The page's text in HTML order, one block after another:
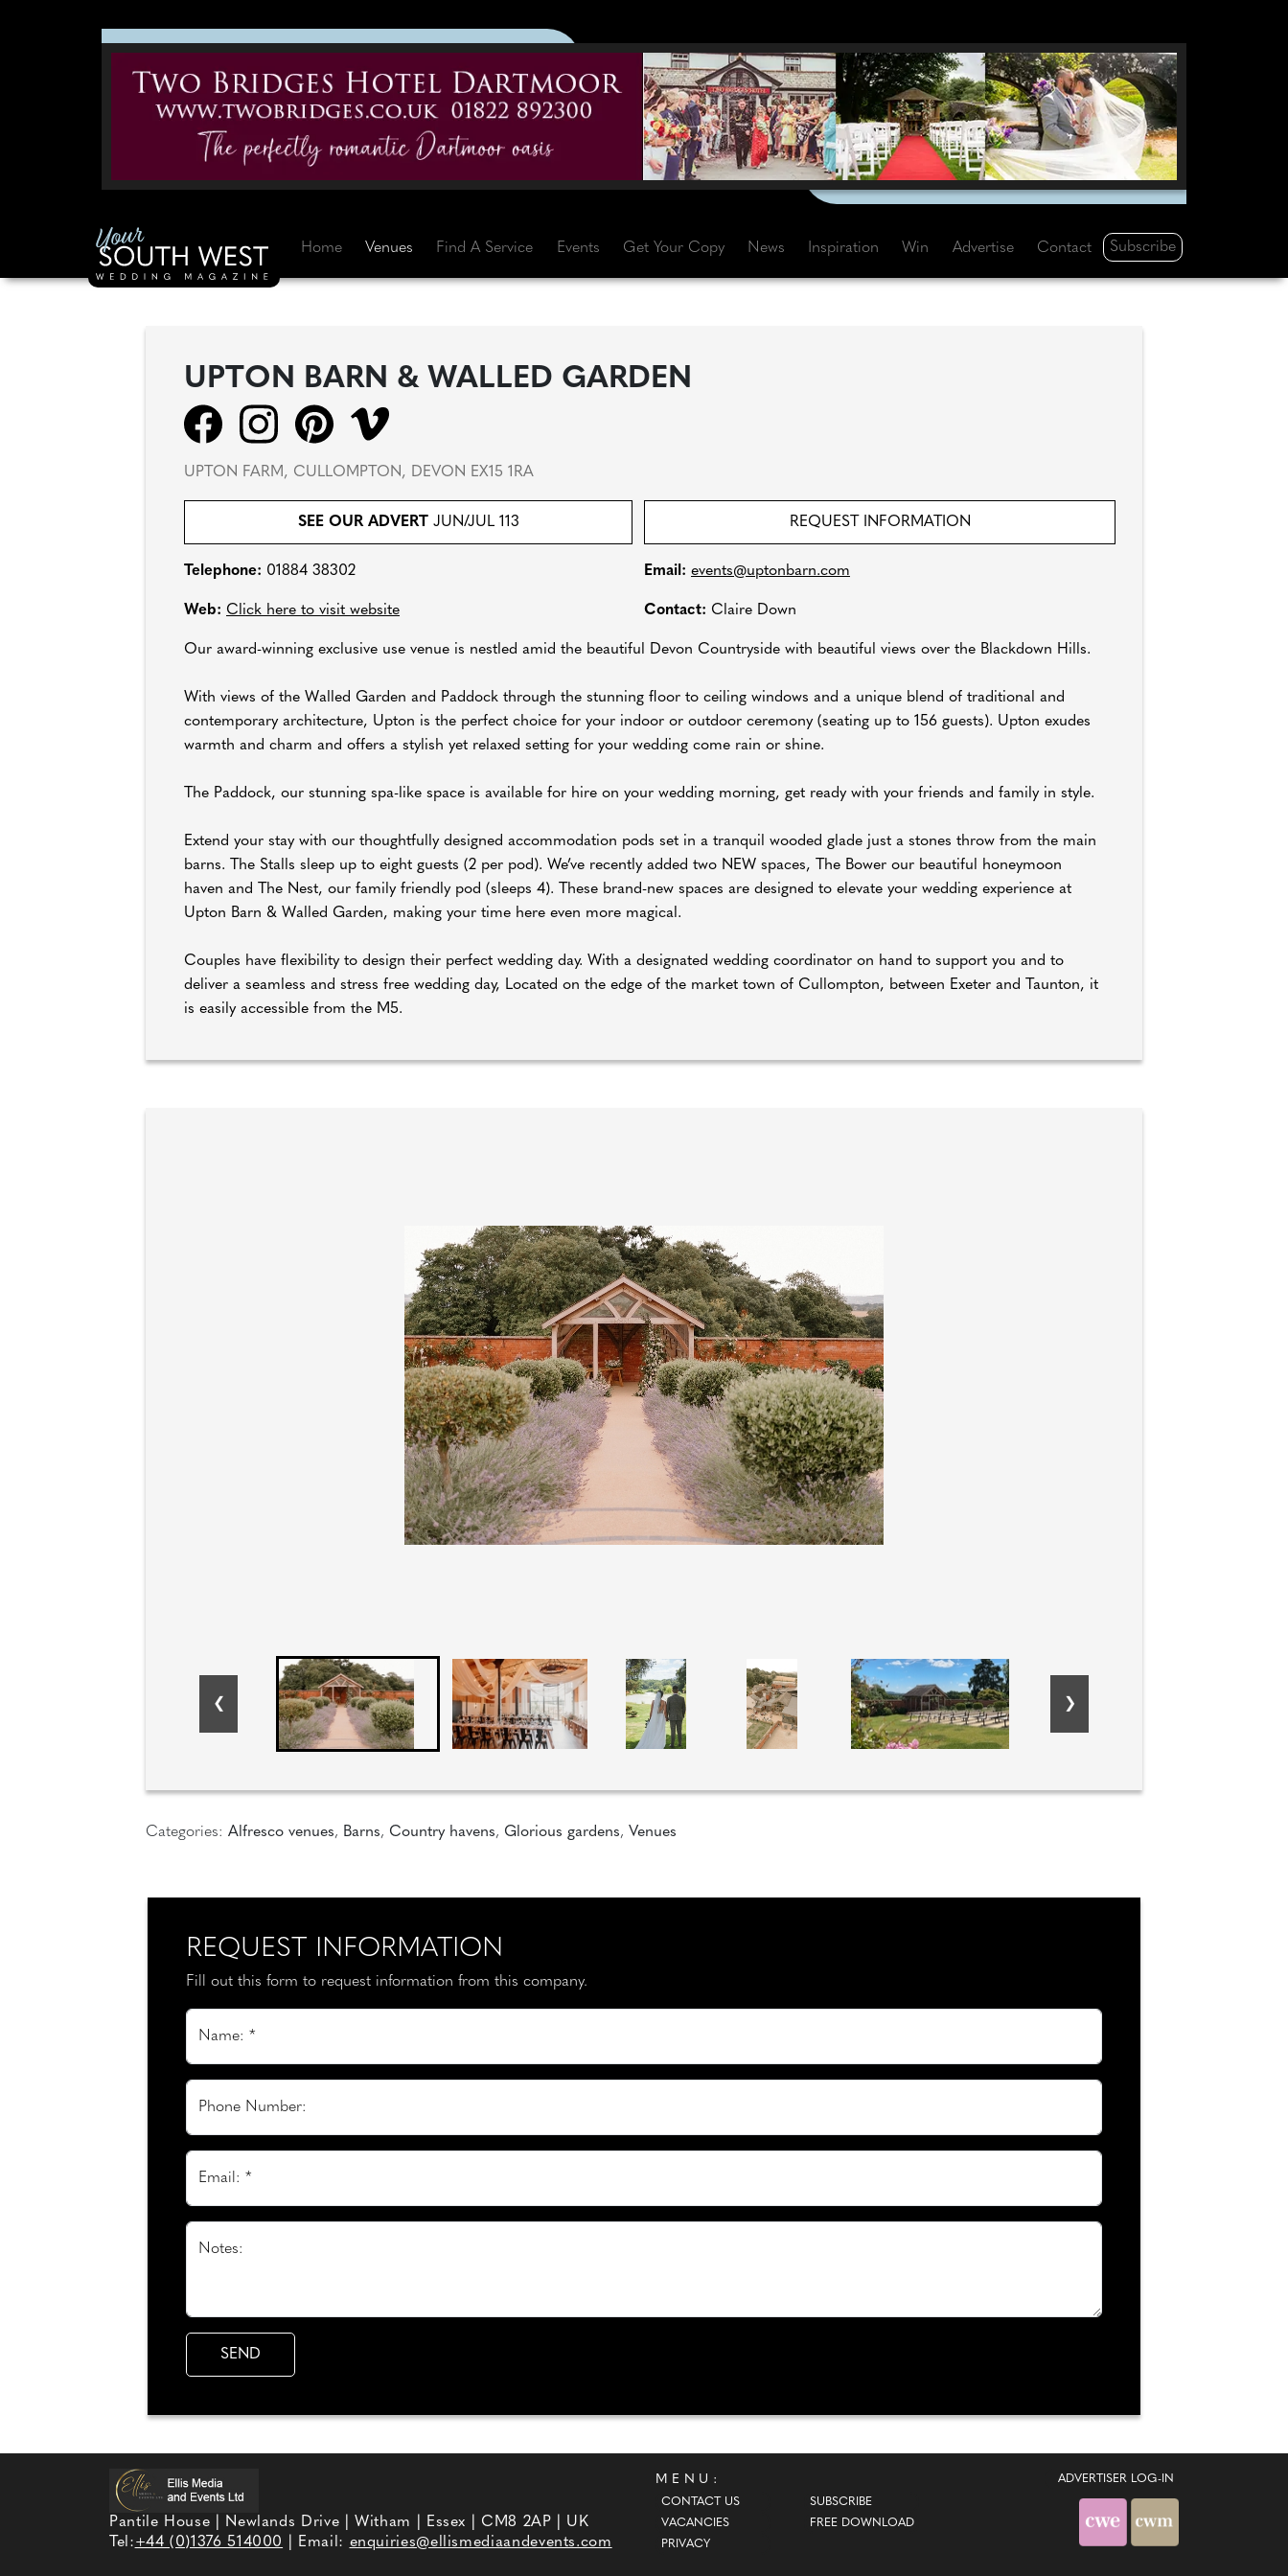
Home Venues Find A Service Events Get Your Copy News Inspiration Win Advertise Contact Subscribe
UPTON BARN & WALLED GARDEN
UPTON FARM, CULLOMPTON, DEVON EX15 1RA
SEE OUR ADVERT JUN/JUL 113 REQUEST INFORMATION
Telephone: 01884 38302 Email: events@uptonbarn.com
Web: Click here to visit website Contact: Claire Down
Our award-winning exclusive use venue is nestled amid the beautiful Devon Countryside with beautiful views over the Blackdown Hills.
With views of the Walled Garden and Paddock through the stunning floor to ceiling windows and a unique blend of traditional and
contemporary architecture, Upton is the perfect choice for your indoor or outdoor ceremony (seating up to 156 guests). Upton exudes
warmth and charm and offers a stylish yet relaxed setting for your wedding come rain or shine.
The Paddock, our stunning spa-like space is available for hire on your wedding morning, get ready with your friends and family in style.
Extend your stay with our thoughtfully designed accommodation pods set in a tranquil wooded glade just a stones throw from the main
barns. The Stalls sleep up to eight guests (2 per pod). We’ve recently added two NEW spaces, The Bower our beautiful honeymoon
haven and The Nest, our family friendly pod (sleeps 4). These brand-new spaces are designed to elevate your wedding experience at
Upton Barn & Walled Garden, making your time here even more magical.
Couples have flexibility to design their perfect wedding day. With a designated wedding coordinator on hand to support you and to
deliver a seamless and stress free wedding day, Located on the edge of the market town of Cullompton, between Exeter and Taunton, it
is easily accessible from the M5.
Categories: Alfresco venues, Barns, Country havens, Glorious gardens, Venues
REQUEST INFORMATION
Fill out this form to request information from this company.
Name: *
Phone Number:
Email: *
Notes:
Pantile House | Newlands Drive | Witham | Essex | CM8 2AP | UK
Tel:+44 (0)1376 514000 | Email: enquiries@ellismediaandevents.com
MENU:
CONTACT US
VACANCIES
PRIVACY
SUBSCRIBE
FREE DOWNLOAD
ADVERTISER LOG-IN